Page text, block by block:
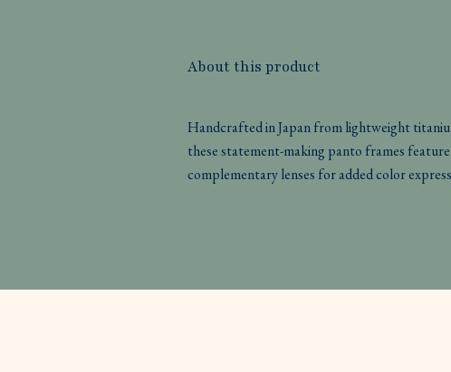
About this product
Handcrafted in Japan from lightweight
these statement-making panto frames
complementary lenses for added color